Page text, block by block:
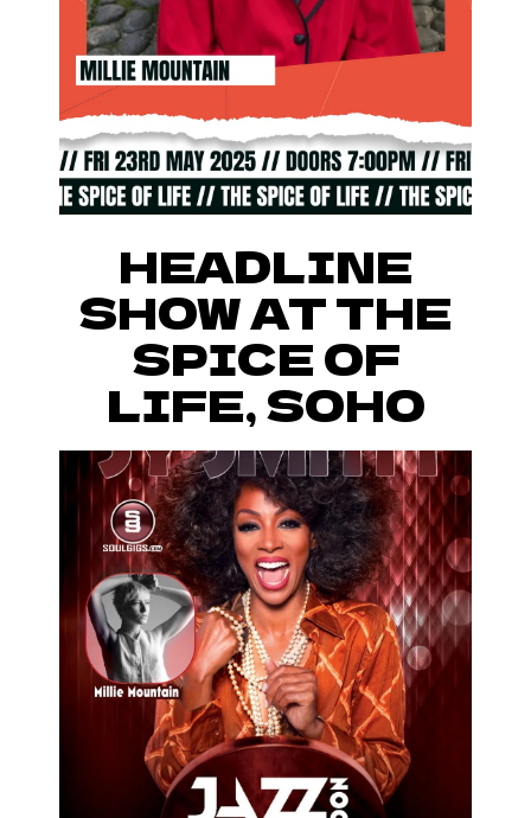
HEADLINE
SHOW AT THE
SPICE OF
LIFE, SOHO